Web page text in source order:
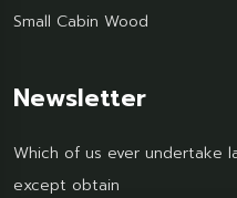
Small Cabin Wood
Newsletter
Which of us ever undertake
except obtain